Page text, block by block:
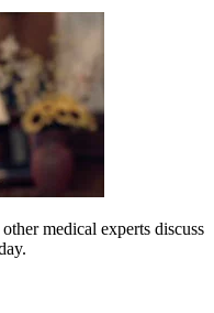
medical experts discuss